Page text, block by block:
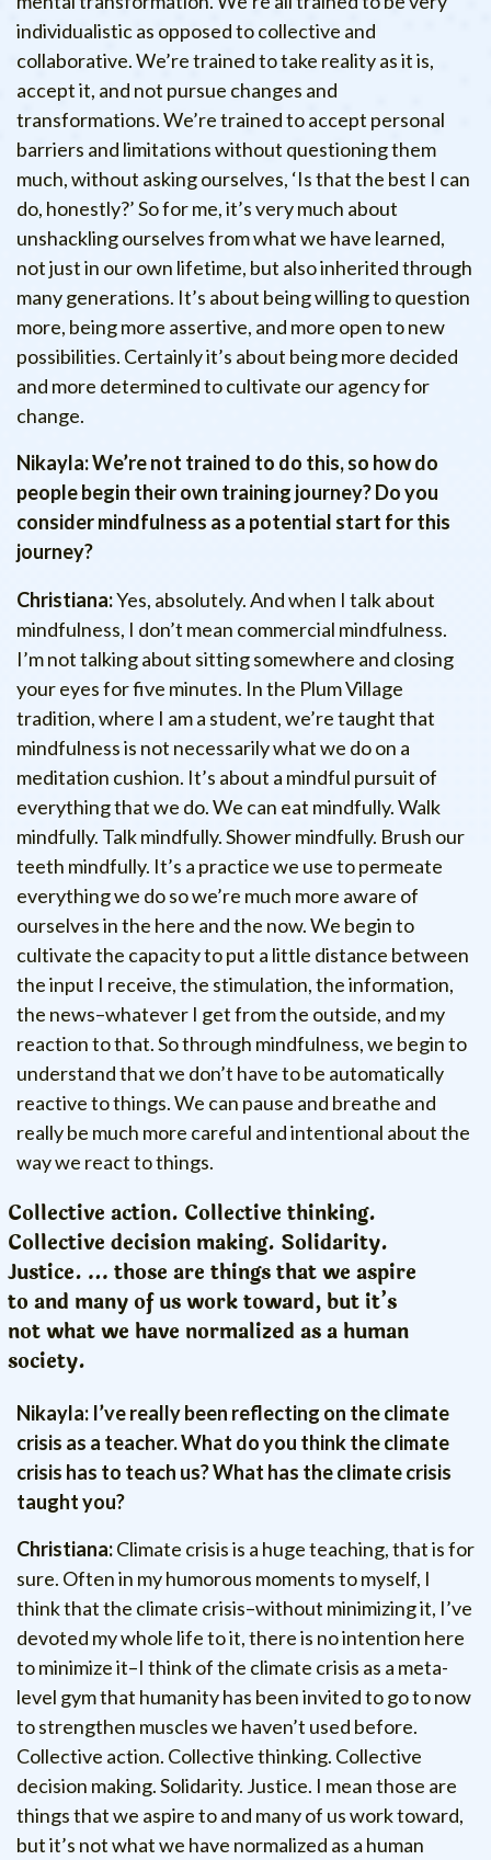
individualistic as opposed to collective and
collaborative. We’re trained to take reality as it is,
accept it, and not pursue changes and
transformations. We’re trained to accept personal
barriers and limitations without questioning them
much, without asking ourselves, ‘Is that the best I can
do, honestly?’ So for me, it’s very much about
unshackling ourselves from what we have learned,
not just in our own lifetime, but also inherited through
many generations. It’s about being willing to question
more, being more assertive, and more open to new
possibilities. Certainly it’s about being more decided
and more determined to cultivate our agency for
change.
Nikayla: We’re not trained to do this, so how do
people begin their own training journey? Do you
consider mindfulness as a potential start for this
journey?
Christiana:Yes, absolutely. And when I talk about
mindfulness, I don’t mean commercial mindfulness.
I’m not talking about sitting somewhere and closing
your eyes for five minutes. In the Plum Village
tradition, where I am a student, we’re taught that
mindfulness is not necessarily what we do on a
meditation cushion. It’s about a mindful pursuit of
everything that we do. We can eat mindfully. Walk
mindfully. Talk mindfully. Shower mindfully. Brush our
teeth mindfully. It’s a practice we use to permeate
everything we do so we’re much more aware of
ourselves in the here and the now. We begin to
cultivate the capacity to put a little distance between
the input I receive, the stimulation, the information,
the news–whatever I get from the outside, and my
reaction to that. So through mindfulness, we begin to
understand that we don’t have to be automatically
reactive to things. We can pause and breathe and
really be much more careful and intentional about the
way we react to things.
Collective action. Collective thinking.
Collective decision making. Solidarity.
Justice. … those are things that we aspire
to and many of us work toward, but it’s
not what we have normalized as a human
society.
Nikayla: I’ve really been reflecting on the climate
crisis as a teacher. What do you think the climate
crisis has to teach us? What has the climate crisis
taught you?
Christiana:Climate crisis is a huge teaching, that is for
sure. Often in my humorous moments to myself, I
think that the climate crisis–without minimizing it, I’ve
devoted my whole life to it, there is no intention here
to minimize it–I think of the climate crisis as a meta-
level gym that humanity has been invited to go to now
to strengthen muscles we haven’t used before.
Collective action. Collective thinking. Collective
decision making. Solidarity. Justice. I mean those are
things that we aspire to and many of us work toward,
but it’s not what we have normalized as a human